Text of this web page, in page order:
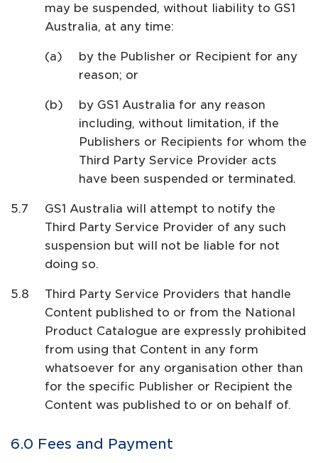
may be suspended, without liability to GS1
Australia, at any time:
by the Publisher or Recipient for any
reason; or
by GS1 Australia for any reason
including, without limitation, if the
Publishers or Recipients for whom the
Third Party Service Provider acts
have been suspended or terminated.
GS1 Australia will attempt to notify the
Third Party Service Provider of any such
suspension but will not be liable for not
doing so.
Third Party Service Providers that handle
Content published to or from the National
Product Catalogue are expressly prohibited
from using that Content in any form
whatsoever for any organisation other than
for the specific Publisher or Recipient the
Content was published to or on behalf of.
Fees and Payment